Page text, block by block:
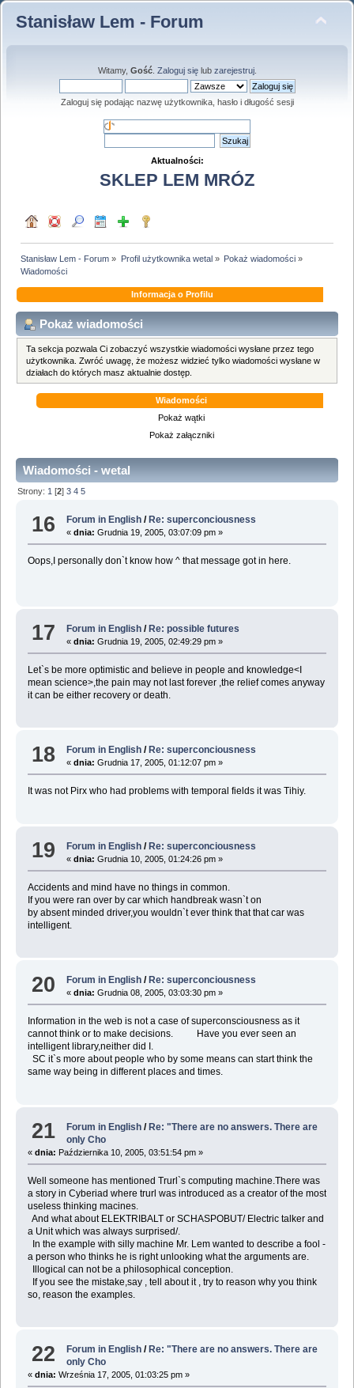
Stanisław Lem - Forum
Witamy, Gość. Zaloguj sięlub zarejestruj.
Zaloguj się podając nazwę użytkownika, hasło i długość sesji
Aktualności:
SKLEP LEM MRÓZ
Stanisław Lem - Forum » Profil użytkownika wetal» Pokaż wiadomości»
Wiadomości
Informacja o Profilu
Pokaż wiadomości
Ta sekcja pozwala Ci zobaczyć wszystkie wiadomości wysłane przez tego
użytkownika. Zwróć uwagę, że możesz widzieć tylko wiadomości wysłane w
działach do których masz aktualnie dostęp.
Wiadomości
Pokaż wątki
Pokaż załączniki
Wiadomości - wetal
Strony: 1 [2]3 4 5
16 Forum in English / Re: superconciousness
«dnia: Grudnia 19, 2005, 03:07:09 pm »
Oops,I personally don`t know how ^ that message got in here.
17 Forum in English /Re: possible futures
«dnia: Grudnia 19, 2005, 02:49:29 pm »
Let`s be more optimistic and believe in people and knowledge<I
mean science>,the pain may not last forever ,the relief comes anyway
it can be either recovery or death.
18 Forum in English / Re: superconciousness
«dnia: Grudnia 17, 2005, 01:12:07 pm »
It was not Pirx who had problems with temporal fields it was Tihiy.
19 Forum in English /Re: superconciousness
«dnia: Grudnia 10, 2005, 01:24:26 pm »
Accidents and mind have no things in common.
If you were ran over by car which handbreak wasn`t on
by absent minded driver,you wouldn`t ever think that that car was
intelligent.
20 Forum in English / Re: superconciousness
«dnia: Grudnia 08, 2005, 03:03:30 pm »
Information in the web is not a case of superconsciousness as it
cannot think or to make decisions. Have you ever seen an
intelligent library,neither did I.
SC it`s more about people who by some means can start think the
same way being in different places and times.
21 Forum in English /Re: "There are no answers. There are
only Cho
« dnia: Października 10, 2005, 03:51:54 pm »
Well someone has mentioned Trurl`s computing machine.There was
a story in Cyberiad where trurl was introduced as a creator of the most
useless thinking macines.
And what about ELEKTRIBALT or SCHASPOBUT/ Electric talker and
a Unit which was always surprised/.
In the example with silly machine Mr. Lem wanted to describe a fool -
a person who thinks he is right unlooking what the arguments are.
Illogical can not be a philosophical conception.
If you see the mistake,say , tell about it , try to reason why you think
so, reason the examples.
22 Forum in English / Re: "There are no answers. There are
only Cho
« dnia: Września 17, 2005, 01:03:25 pm »